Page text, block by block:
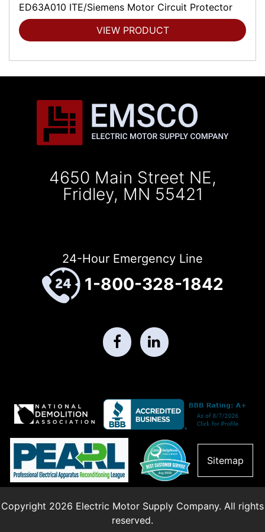
ED63A010 ITE/Siemens Motor Circuit Protector
VIEW PRODUCT
4650 Main Street NE,
Fridley, MN 55421
24-Hour Emergency Line
1-800-328-1842
Sitemap
Copyright 2026 Electric Motor Supply Company. All rights
reserved.